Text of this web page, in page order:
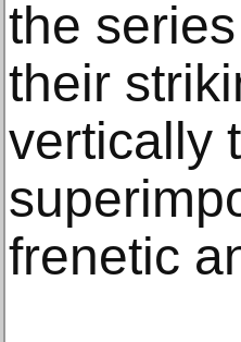
the
their
vertically
frenetic